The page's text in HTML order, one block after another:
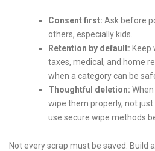
Consent first: Ask before
others, especially kids.
Retention by default: Keep
taxes, medical, and home
when a category can be
Thoughtful deletion:
wipe them properly, not just
use secure wipe methods
Not every scrap must be saved. Build